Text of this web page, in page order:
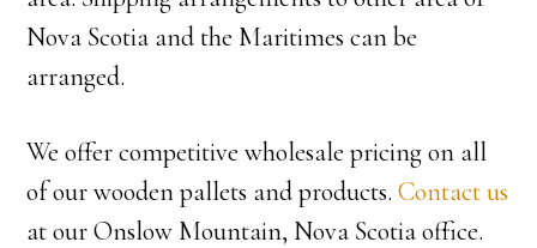
Nova Scotia and the Maritimes can be
arranged.
We offer competitive wholesale pricing on all
of our wooden pallets and products.Contact us
at our Onslow Mountain, Nova Scotia office.